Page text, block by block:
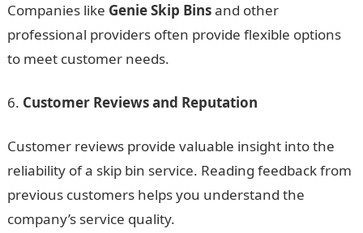
Companies like Genie Skip Binsand other
professional providers often provide flexible options
to meet customer needs.
Customer Reviews and Reputation
Customer reviews provide valuable insight into the
reliability of a skip bin service. Reading feedback from
previous customers helps you understand the
company’s service quality.